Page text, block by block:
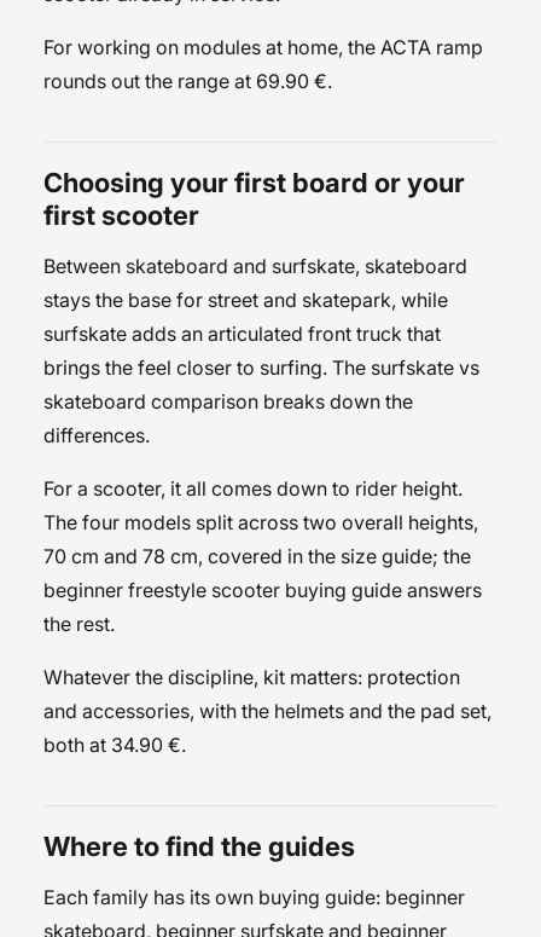
For working on modules at home, the ACTA ramp
rounds out the range at 69.90 €.
Choosing your first board or your
first scooter
Between skateboard and surfskate, skateboard
stays the base for street and skatepark, while
surfskate adds an articulated front truck that
brings the feel closer to surfing. The surfskate vs
skateboard comparison breaks down the
differences.
For a scooter, it all comes down to rider height.
The four models split across two overall heights,
70 cm and 78 cm, covered in the size guide; the
beginner freestyle scooter buying guide answers
the rest.
Whatever the discipline, kit matters: protection
and accessories, with the helmets and the pad set,
both at 34.90 €.
Where to find the guides
Each family has its own buying guide: beginner
skateboard, beginner surfskate and beginner